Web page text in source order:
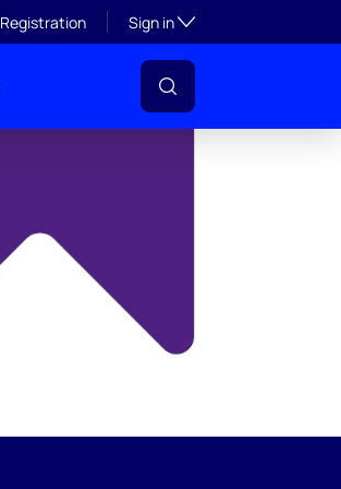
Registration Sign inToggle subsection